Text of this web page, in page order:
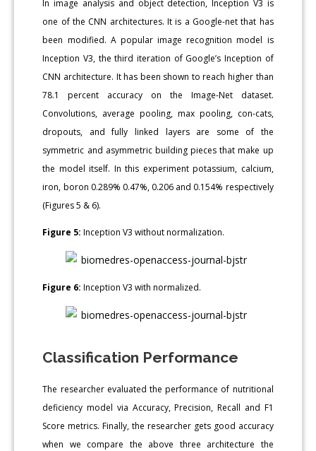
In image analysis and object detection, Inception V3 is
one of the CNN architectures. It is a Google-net that has
been modified. A popular image recognition model is
Inception V3, the third iteration of Google’s Inception of
CNN architecture. It has been shown to reach higher than
78.1 percent accuracy on the Image-Net dataset.
Convolutions, average pooling, max pooling, con-cats,
dropouts, and fully linked layers are some of the
symmetric and asymmetric building pieces that make up
the model itself. In this experiment potassium, calcium,
iron, boron 0.289% 0.47%, 0.206 and 0.154% respectively
(Figures 5 & 6).
Figure 5: Inception V3 without normalization.
Figure 6: Inception V3 with normalized.
Classification Performance
The researcher evaluated the performance of nutritional
deficiency model via Accuracy, Precision, Recall and F1
Score metrics. Finally, the researcher gets good accuracy
when we compare the above three architecture the